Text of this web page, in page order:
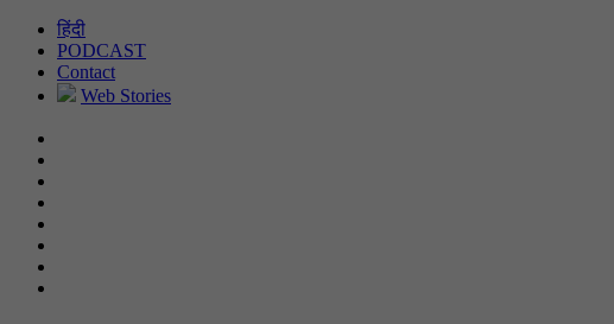
Skip
content
हिंदी
PODCAST
Contact
Web Stories